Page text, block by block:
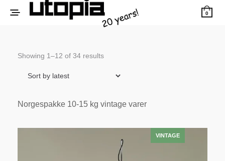
0
Showing 1–12 of 34 resultsSorted
latest
Norgespakke 10-15 kg vintage varer